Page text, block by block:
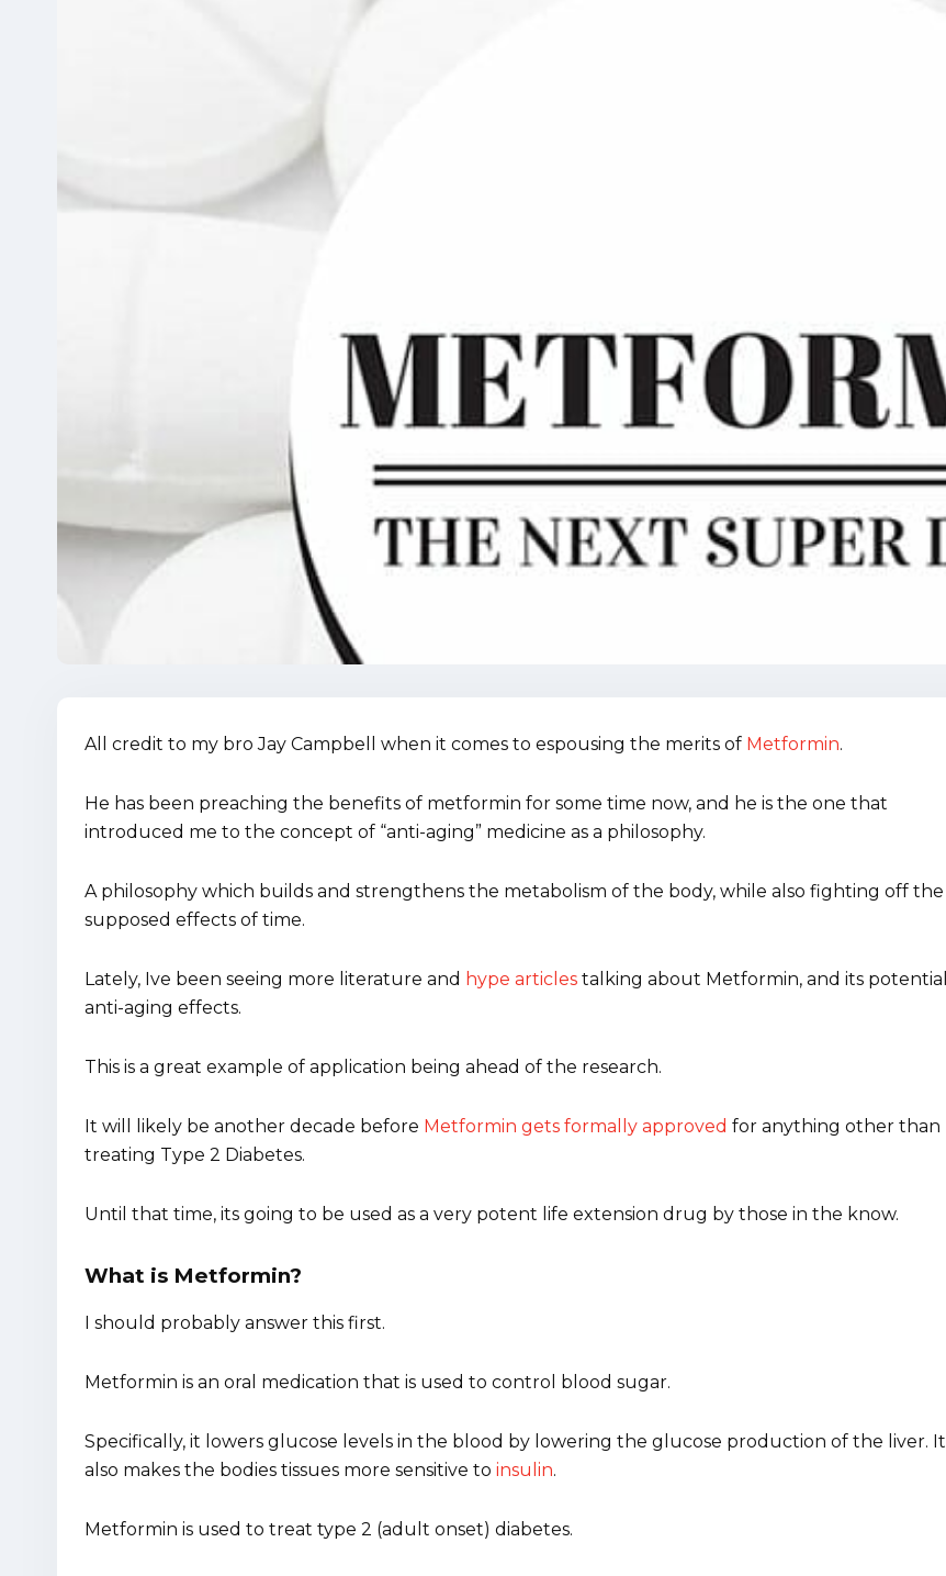
All credit to my bro Jay Campbell when it comes to espousing the merits of Metformin.
He has been preaching the benefits of metformin for some time now, and he is the one that
introduced me to the concept of “anti-aging” medicine as a philosophy.
A philosophy which builds and strengthens the metabolism of the body, while also fighting off the
supposed effects of time.
Lately, Ive been seeing more literature and hype articles talking about Metformin, and its potential
anti-aging effects.
This is a great example of application being ahead of the research.
It will likely be another decade before Metformin gets formally approved for anything other than
treating Type 2 Diabetes.
Until that time, its going to be used as a very potent life extension drug by those in the know.
What is Metformin?
I should probably answer this first.
Metformin is an oral medication that is used to control blood sugar.
Specifically, it lowers glucose levels in the blood by lowering the glucose production of the liver. It
also makes the bodies tissues more sensitive to insulin.
Metformin is used to treat type 2 (adult onset) diabetes.